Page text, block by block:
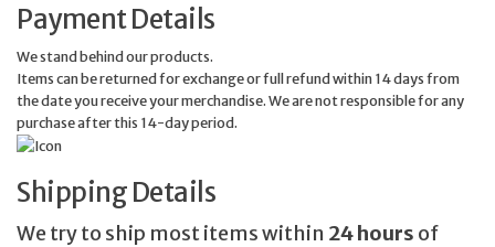
Payment Details
We stand behind our products.
Items can be returned for exchange or full refund within 14 days from
the date you receive your merchandise. We are not responsible for any
purchase after this 14-day period.
Shipping Details
We try to ship most items within 24 hours of